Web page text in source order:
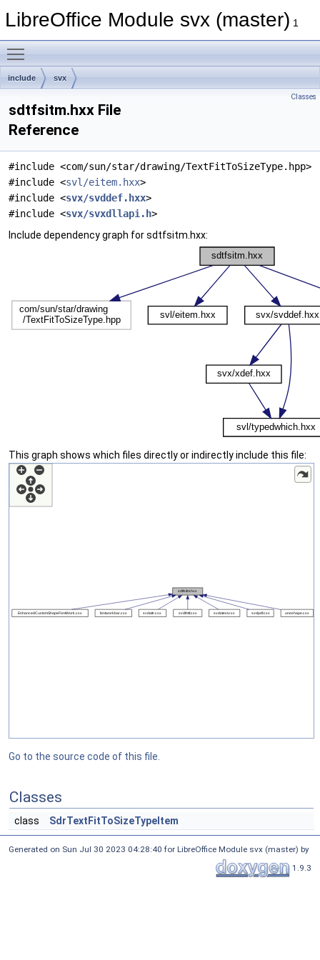
LibreOffice Module svx (master) 1
include svx
Classes
sdtfsitm.hxx File
Reference
#include <com/sun/star/drawing/TextFitToSizeType.hpp>
#include <svl/eitem.hxx>
#include <svx/svddef.hxx>
#include <svx/svxdllapi.h>
Include dependency graph for sdtfsitm.hxx:
This graph shows which files directly or indirectly include this file:
Go to the source code of this file.
Classes
class SdrTextFitToSizeTypeItem
Generated on Sun Jul 30 2023 04:28:40 for LibreOffice Module svx (master) by
1.9.3